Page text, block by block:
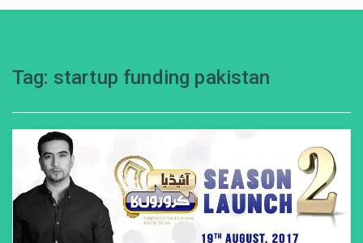
Tag: startup funding pakistan